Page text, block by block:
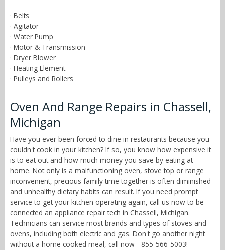
· Belts
· Agitator
· Water Pump
· Motor & Transmission
· Dryer Blower
· Heating Element
· Pulleys and Rollers
Oven And Range Repairs in Chassell,
Michigan
Have you ever been forced to dine in restaurants because you
couldn't cook in your kitchen? If so, you know how expensive it
is to eat out and how much money you save by eating at
home. Not only is a malfunctioning oven, stove top or range
inconvenient, precious family time together is often diminished
and unhealthy dietary habits can result. If you need prompt
service to get your kitchen operating again, call us now to be
connected an appliance repair tech in Chassell, Michigan.
Technicians can service most brands and types of stoves and
ovens, including both electric and gas. Don't go another night
without a home cooked meal, call now - 855-566-5003!